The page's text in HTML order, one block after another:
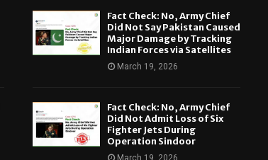
Fact Check: No, Army Chief
Did Not Say Pakistan Caused
Major Damage by Tracking
Indian Forces via Satellites
March 19, 2026
Fact Check: No, Army Chief
Did Not Admit Loss of Six
Fighter Jets During
Operation Sindoor
March 19, 2026